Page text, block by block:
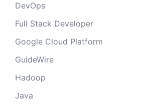
DevOps
Full Stack Developer
Google Cloud Platform
GuideWire
Hadoop
Java